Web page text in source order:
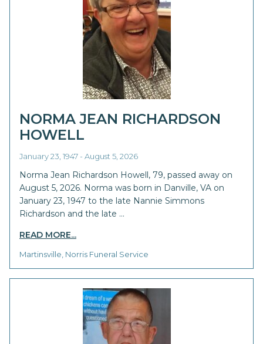
NORMA JEAN RICHARDSON
HOWELL
January 23, 1947 - August 5, 2026
Norma Jean Richardson Howell, 79, passed away on
August 5, 2026. Norma was born in Danville, VA on
January 23, 1947 to the late Nannie Simmons
Richardson and the late …
READ MORE...
Martinsville, Norris Funeral Service